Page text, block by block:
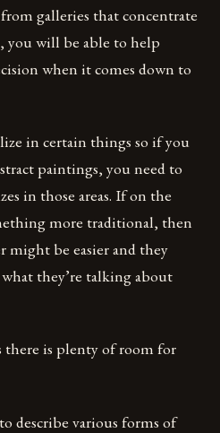
galleries that concentrate
you will be able to help
when it comes down to
in certain things so if you
paintings, you need to
in those areas. If on the
more traditional, then
might be easier and they
they’re talking about
there is plenty of room for
describe various forms of